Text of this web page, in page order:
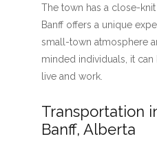
The town has a close-
Banff offers a unique
small-town atmosphere
minded individuals, it
live and work.
Transportation
Banff, Alberta